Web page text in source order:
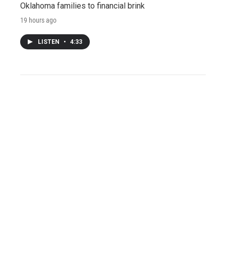
Oklahoma families to financial brink
19 hours ago
LISTEN • 4:33